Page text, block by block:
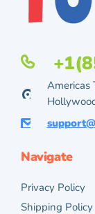
Americas
Navigate
Privacy Policy
Shipping Policy